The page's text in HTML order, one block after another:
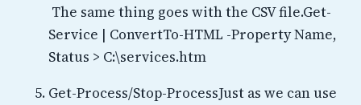
The same thing goes with the CSV file.Get-
Service | ConvertTo-HTML -Property Name,
Status > C:\services.htm
Get-Process/Stop-ProcessJust as we can use